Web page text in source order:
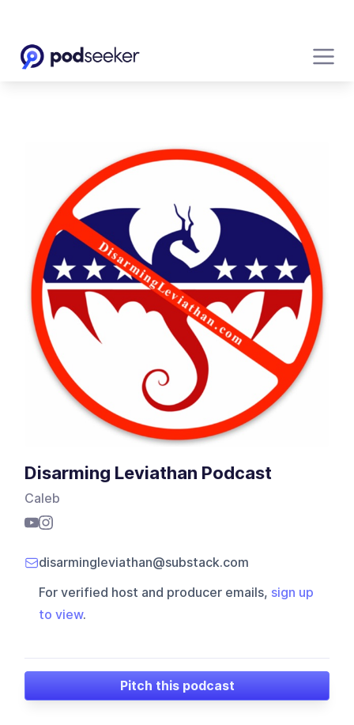
Disarming Leviathan Podcast
Caleb
disarmingleviathan@substack.com
For verified host and producer emails, sign up
to view.
Pitch this podcast